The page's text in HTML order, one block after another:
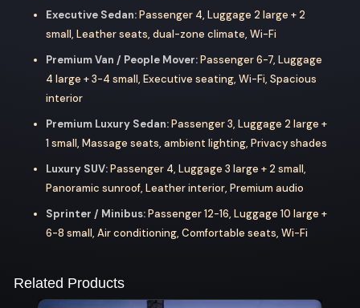
Executive Sedan:Passenger 4, Luggage 2 large + 2
small, Leather seats, dual-zone climate, Wi-Fi
Premium Van / People Mover:Passenger 6-7, Luggage
4 large + 3-4 small, Executive seating, Wi-Fi, Spacious
interior
Premium Luxury Sedan:Passenger 3, Luggage 2 large +
1 small, Massage seats, ambient lighting, Privacy shades
Luxury SUV:Passenger 4, Luggage 3 large + 2 small,
Panoramic sunroof, Leather interior, Premium audio
Sprinter / Minibus:Passenger 12-16, Luggage 10 large +
6-8 small, Air conditioning, Comfortable seats, Wi-Fi
Related Products